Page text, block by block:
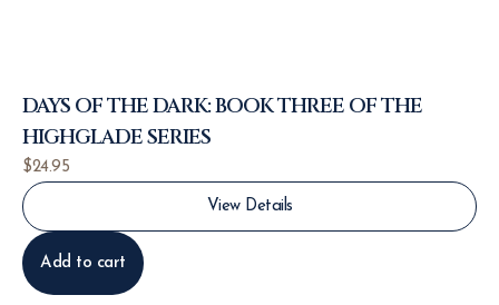
DAYS OF THE DARK: BOOK THREE OF THE
HIGHGLADE SERIES
$24.95
View Details
Add to cart